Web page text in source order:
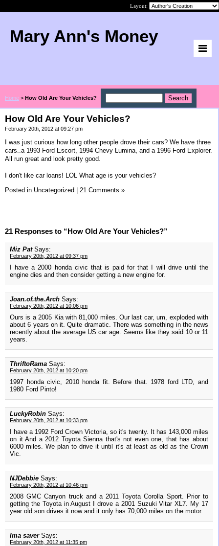
Layout:
Mary Ann's Money
Home > How Old Are Your Vehicles?
How Old Are Your Vehicles?
February 20th, 2012 at 09:27 pm
I was just curious how long other people drove their cars? We have three
cars..a 1993 Ford Escort, 1994 Chevy Lumina, and a 1996 Ford Explorer.
All run great and look pretty good.
I don't like car loans! LOL What age is your vehicles?
Posted in Uncategorized | 21 Comments »
21 Responses to “How Old Are Your Vehicles?”
Miz Pat Says:
February 20th, 2012 at 09:37 pm
I have a 2000 honda civic that is paid for that I will drive until the
engine dies and then consider getting a new engine for.
Joan.of.the.Arch Says:
February 20th, 2012 at 10:06 pm
Ours is a 2005 Kia with 81,000 miles. Our last car, um, exploded with
about 6 years on it. Quite dramatic. There was something in the news
recently about the average US car age. Seems like they said 10 or 11
years.
ThriftoRama Says:
February 20th, 2012 at 10:20 pm
1997 honda civic, 2010 honda fit. Before that. 1978 ford LTD, and
1980 Ford Pinto!
LuckyRobin Says:
February 20th, 2012 at 10:33 pm
I have a 1992 Ford Crown Victoria, so it's twenty. It has 143,000 miles
on it And a 2012 Toyota Sienna that's not even one, that has about
6000 miles. We plan to drive it until it's at least as old as the Crown
Vic.
NJDebbie Says:
February 20th, 2012 at 10:46 pm
2008 GMC Canyon truck and a 2011 Toyota Corolla Sport. Prior to
getting the Toyota in August I drove a 2001 Suzuki Vitar XL7. My 17
year old son drives it now and it only has 70,000 miles on the motor.
Ima saver Says:
February 20th, 2012 at 11:35 pm